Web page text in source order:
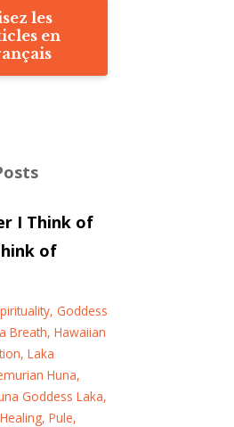
les
en
I Think of
of
Goddess
Breath Hawaiian
Laka
Huna
Goddess Laka
Pule